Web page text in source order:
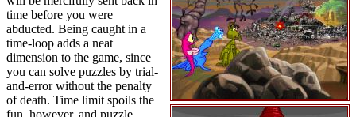
time before you were
abducted. Being caught in a
time-loop adds a neat
dimension to the game, since
you can solve puzzles by trial-
and-error without the penalty
of death. Time limit spoils the
fun, however, and puzzle